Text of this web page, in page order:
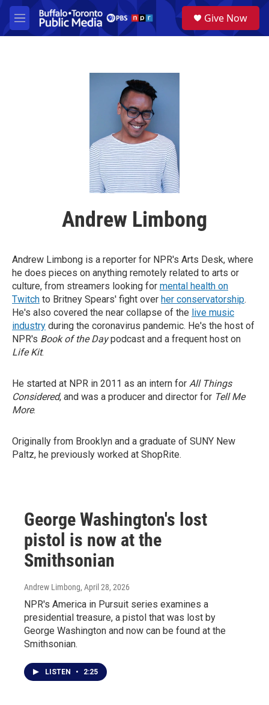
Skip to main content
M
e
a
Give Now
Andrew Limbong
Andrew Limbong is a reporter for NPR's Arts Desk, where
he does pieces on anything remotely related to arts or
culture, from streamers looking for mental health on
Twitch to Britney Spears' fight over her conservatorship.
He's also covered the near collapse of the live music
industry during the coronavirus pandemic. He's the host of
NPR's Book of the Daypodcast and a frequent host on
Life Kit.
He started at NPR in 2011 as an intern for All Things
Considered, and was a producer and director for Tell Me
More.
Originally from Brooklyn and a graduate of SUNY New
Paltz, he previously worked at ShopRite.
George Washington's lost
pistol is now at the
Smithsonian
Andrew Limbong, April 28, 2026
NPR's America in Pursuit series examines a
presidential treasure, a pistol that was lost by
George Washington and now can be found at the
Smithsonian.
LISTEN • 2:25